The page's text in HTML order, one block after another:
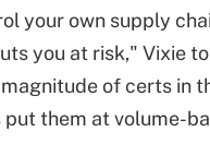
your own supply
you at risk," Vixie
of certs in
them at volume-